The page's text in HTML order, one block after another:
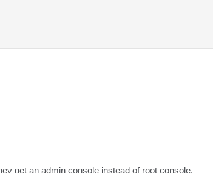
get an admin console instead of root console.